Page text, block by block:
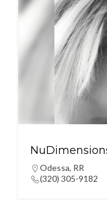
Odessa, RR
(320) 305-9182